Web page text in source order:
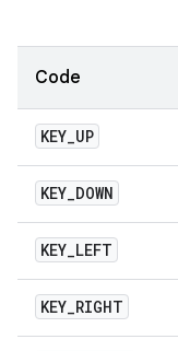
Code
KEY_UP
KEY_DOWN
KEY_LEFT
KEY_RIGHT